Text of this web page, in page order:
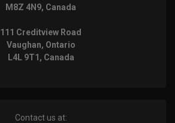
M8Z 4N9, Canada
111 Creditview Road
Vaughan, Ontario
L4L 9T1, Canada
Contact us at: